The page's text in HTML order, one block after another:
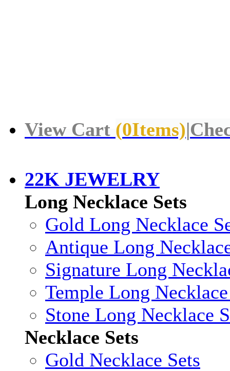
View Cart (0Items)|
22K JEWELRY
Long Necklace Sets
Gold Long Necklace
Antique Long
Signature Long
Temple Long
Stone Long Necklace
Necklace Sets
Gold Necklace Sets